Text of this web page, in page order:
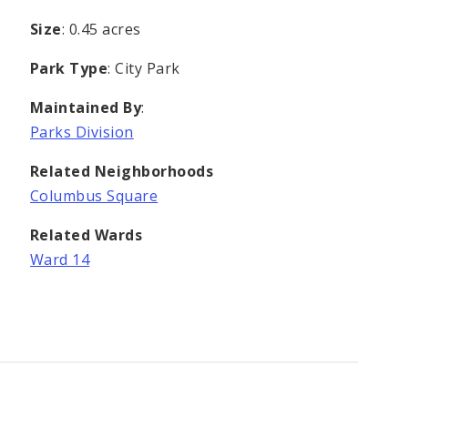
Size: 0.45 acres
Park Type: City Park
Maintained By:
Parks Division
Related Neighborhoods
Columbus Square
Related Wards
Ward 14